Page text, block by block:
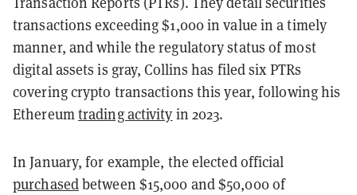
transactions exceeding $1,000 in value in a timely
manner, and while the regulatory status of most
digital assets is gray, Collins has filed six PTRs
covering crypto transactions this year, following his
Ethereumtrading activity in 2023.
In January, for example, the elected official
purchasedbetween $15,000 and $50,000 of